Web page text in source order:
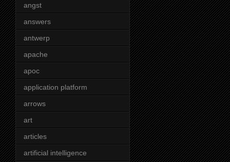
angst
answers
antwerp
apache
apoc
application platform
arrows
art
articles
artificial intelligence